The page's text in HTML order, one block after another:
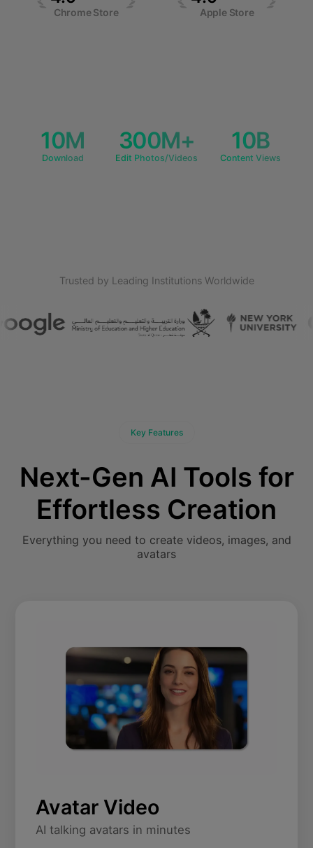
Chrome Store Apple Store
10M
Download
300M+
Edit Photos/Videos
10B
Content Views
Trusted by Leading Institutions Worldwide
Key Features
Next-Gen AI Tools for
Effortless Creation
Everything you need to create videos, images, and
avatars
Avatar Video
AI talking avatars in minutes